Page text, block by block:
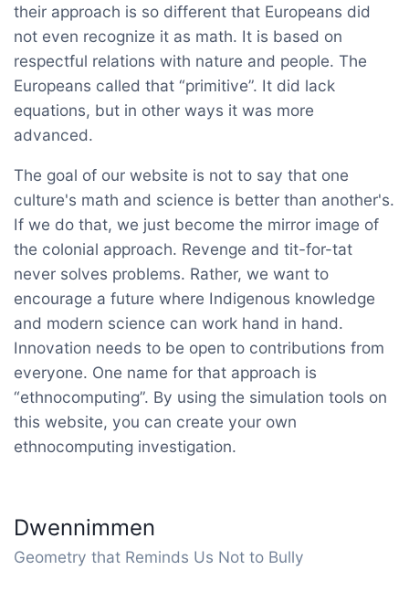
their approach is so different that Europeans did
not even recognize it as math. It is based on
respectful relations with nature and people. The
Europeans called that “primitive”. It did lack
equations, but in other ways it was more
advanced.
The goal of our website is not to say that one
culture's math and science is better than another's.
If we do that, we just become the mirror image of
the colonial approach. Revenge and tit-for-tat
never solves problems. Rather, we want to
encourage a future where Indigenous knowledge
and modern science can work hand in hand.
Innovation needs to be open to contributions from
everyone. One name for that approach is
“ethnocomputing”. By using the simulation tools on
this website, you can create your own
ethnocomputing investigation.
Dwennimmen
Geometry that Reminds Us Not to Bully